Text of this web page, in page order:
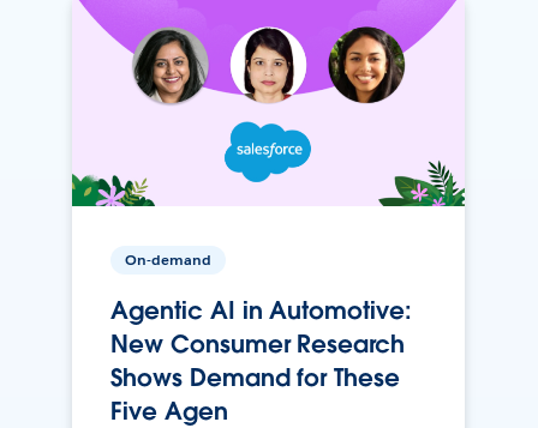
On-demand
Agentic AI in Automotive:
New Consumer Research
Shows Demand for These
Five Agen